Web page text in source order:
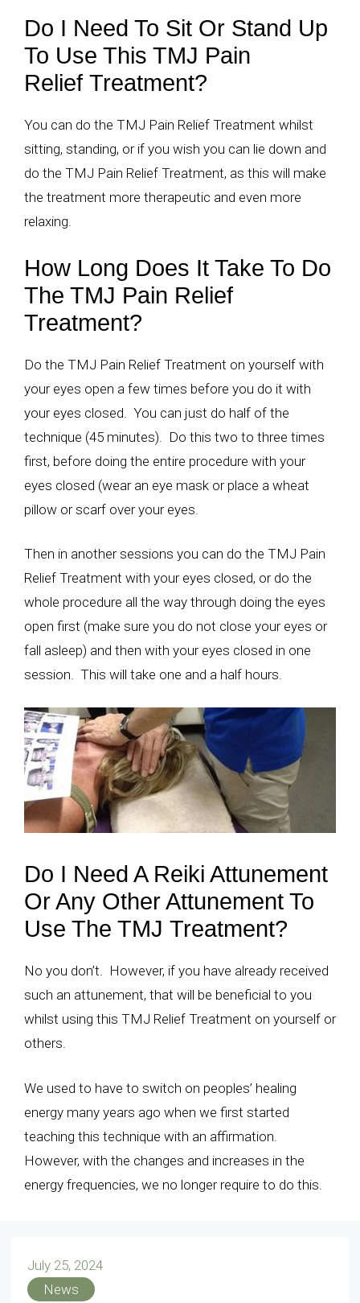
Do I Need To Sit Or Stand Up
To Use This TMJ Pain
Relief Treatment?
You can do the TMJ Pain Relief Treatment whilst
sitting, standing, or if you wish you can lie down and
do the TMJ Pain Relief Treatment, as this will make
the treatment more therapeutic and even more
relaxing.
How Long Does It Take To Do
The TMJ Pain Relief
Treatment?
Do the TMJ Pain Relief Treatment on yourself with
your eyes open a few times before you do it with
your eyes closed. You can just do half of the
technique (45 minutes). Do this two to three times
first, before doing the entire procedure with your
eyes closed (wear an eye mask or place a wheat
pillow or scarf over your eyes.
Then in another sessions you can do the TMJ Pain
Relief Treatment with your eyes closed, or do the
whole procedure all the way through doing the eyes
open first (make sure you do not close your eyes or
fall asleep) and then with your eyes closed in one
session. This will take one and a half hours.
Do I Need A Reiki Attunement
Or Any Other Attunement To
Use The TMJ Treatment?
No you don’t. However, if you have already received
such an attunement, that will be beneficial to you
whilst using this TMJ Relief Treatment on yourself or
others.
We used to have to switch on peoples’ healing
energy many years ago when we first started
teaching this technique with an affirmation.
However, with the changes and increases in the
energy frequencies, we no longer require to do this.
July 25, 2024
News